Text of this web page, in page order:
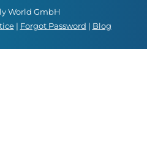
World GmbH
| Forgot Password | Blog